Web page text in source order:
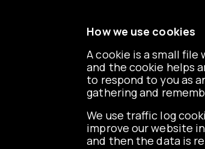
How we use cookies
A cookie is a small file
and the cookie helps
to respond to you as
gathering and
We use traffic log
improve our website
and then the data is